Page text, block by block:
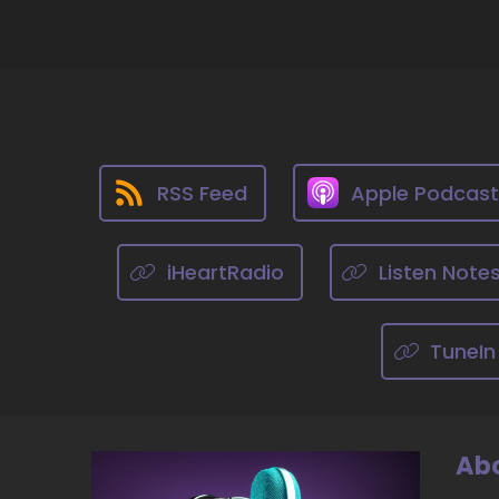
11
::
12
RSS Feed Apple
iHeartRadio Listen Notes